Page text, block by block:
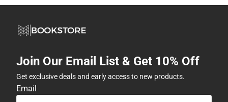
Join Our Email List & Get 10% Off
Get exclusive deals and early access to new products.
Email